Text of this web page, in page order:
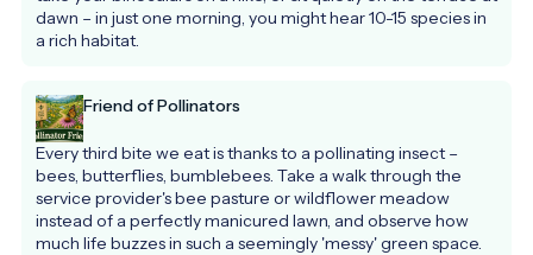
dawn – in just one morning, you might hear 10-15 species in
a rich habitat.
Friend of Pollinators
Every third bite we eat is thanks to a pollinating insect –
bees, butterflies, bumblebees. Take a walk through the
service provider's bee pasture or wildflower meadow
instead of a perfectly manicured lawn, and observe how
much life buzzes in such a seemingly 'messy' green space.